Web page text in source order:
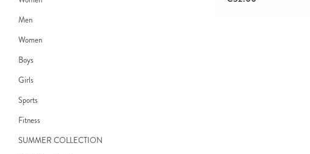
Men
Women
Boys
Girls
Sports
Fitness
SUMMER COLLECTION